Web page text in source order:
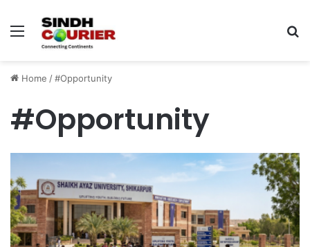
Menu
Home /#Opportunity
#Opportunity